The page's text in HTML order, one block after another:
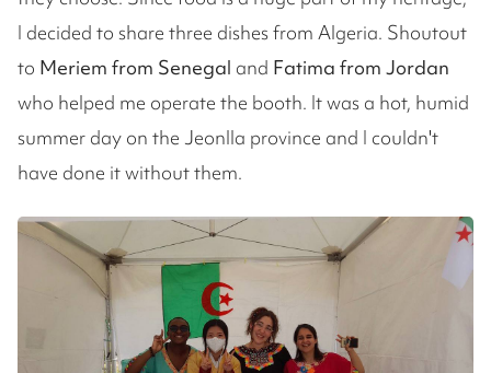
I decided to share three dishes from Algeria. Shoutout
to Meriem from Senegal and Fatima from Jordan
who helped me operate the booth. It was a hot, humid
summer day on the Jeonlla province and I couldn't
have done it without them.